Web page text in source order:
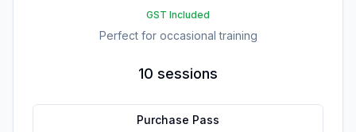
GST Included
Perfect for occasional training
10 sessions
Purchase Pass